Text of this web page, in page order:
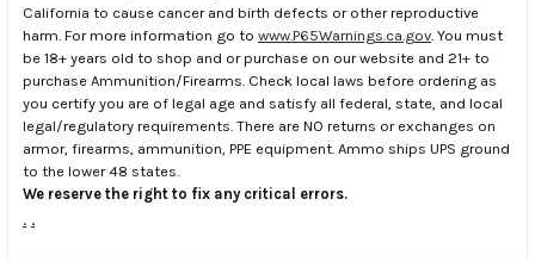
California to cause cancer and birth defects or other reproductive
harm. For more information go to www.P65Warnings.ca.gov . You must
be 18+ years old to shop and or purchase on our website and 21+ to
purchase Ammunition/Firearms. Check local laws before ordering as
you certify you are of legal age and satisfy all federal, state, and local
legal/regulatory requirements. There are NO returns or exchanges on
armor, firearms, ammunition, PPE equipment. Ammo ships UPS ground
to the lower 48 states.
We reserve the right to fix any critical errors.
. .